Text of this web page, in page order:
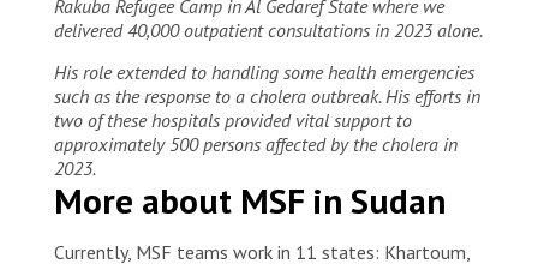
Rakuba Refugee Camp in Al Gedaref State where we
delivered 40,000 outpatient consultations in 2023 alone.
His role extended to handling some health emergencies
such as the response to a cholera outbreak. His efforts in
two of these hospitals provided vital support to
approximately 500 persons affected by the cholera in
2023.
More about MSF in Sudan
Currently, MSF teams work in 11 states: Khartoum,